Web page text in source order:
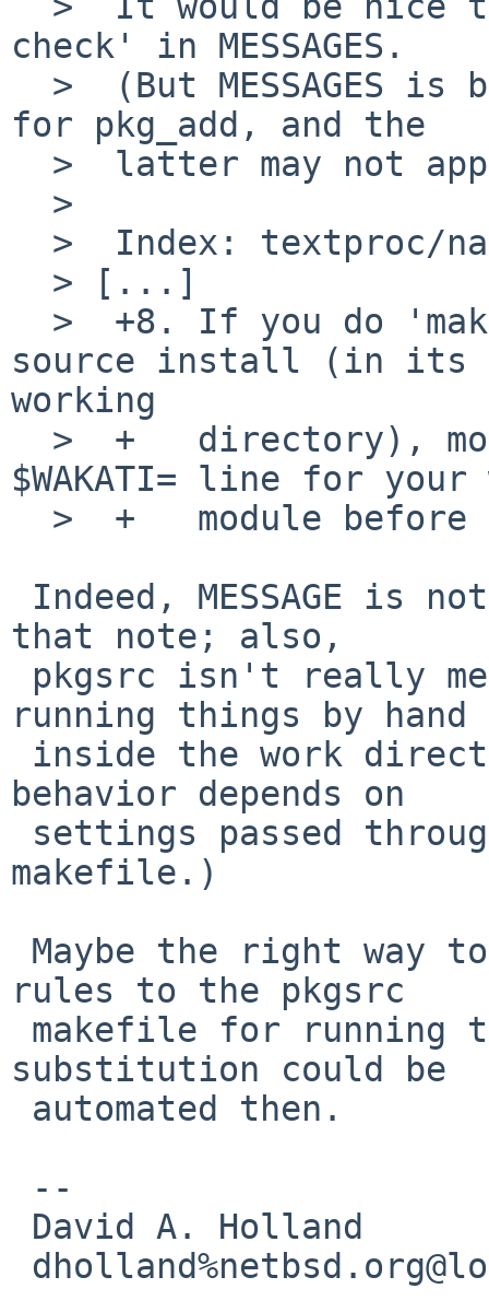
check' in MESSAGES.
for pkg_add, and the
source install (in its
working
$WAKATI= line for your
that note; also,
running things by hand
behavior depends on
makefile.)
rules to the pkgsrc
substitution could be